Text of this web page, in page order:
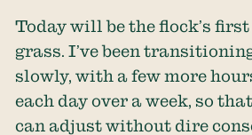
Today will be the flock’s
grass. I’ve been
slowly, with a few more
each day over a week, so
can adjust without dire